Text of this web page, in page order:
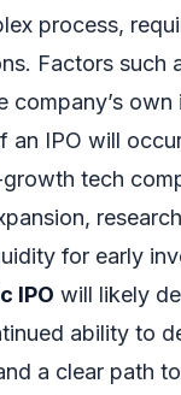
process,
Factors such
an IPO will
tech
for early
IPO will likely
ability to
a clear path